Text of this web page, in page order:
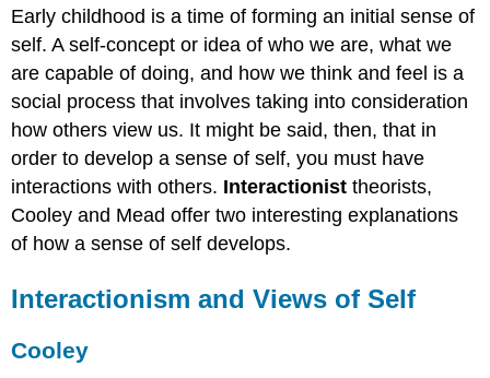
Interactionism
and
Views
of
Self
Cooley
Mead
Exaggerated
of
Self
Early childhood is a time of forming an initial sense of
self. A self‐concept or idea of who we are, what we
are capable of doing, and how we think and feel is a
social process that involves taking into consideration
how others view us. It might be said, then, that in
order to develop a sense of self, you must have
interactions with others. Interactionisttheorists,
Cooley and Mead offer two interesting explanations
of how a sense of self develops.
Interactionism and Views of Self
Cooley